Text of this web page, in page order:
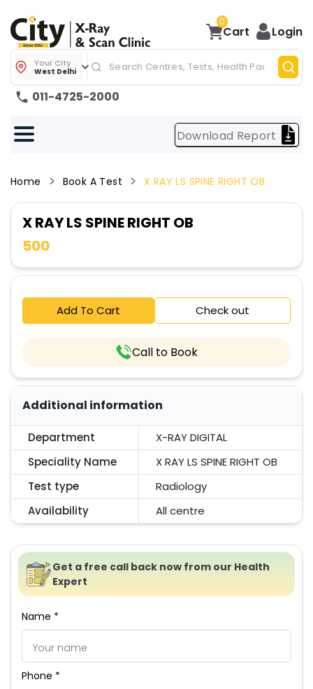
0
Cart Login
Your City
West Delhi
011-4725-2000
Download Report
Home Book A Test X RAY LS SPINE RIGHT OB
X RAY LS SPINE RIGHT OB
500
Add To Cart Check out
Call to Book
Additional information
Department
X-RAY DIGITAL
Speciality Name
X RAY LS SPINE RIGHT OB
Test type
Radiology
Availability
All centre
Get a free call back now from our Health
Expert
Name *
Phone *